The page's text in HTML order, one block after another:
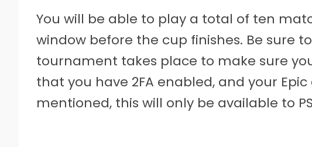
You will be able to play a total of ten
window before the cup finishes. Be sure
tournament takes place to make sure
that you have 2FA enabled, and your
mentioned, this will only be available to